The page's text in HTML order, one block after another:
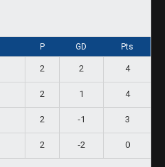
P GD Pts
2 2 4
2 1 4
2 -1 3
2 -2 0